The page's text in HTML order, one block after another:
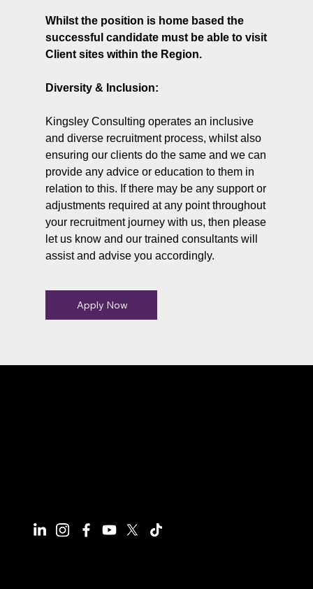
Apply Now
Whilst the position is home based the
successful candidate must be able to visit
Client sites within the Region.
Diversity & Inclusion:
Kingsley Consulting operates an inclusive
and diverse recruitment process, whilst also
ensuring our clients do the same and we can
provide any advice or education to them in
relation to this. If there may be any support or
adjustments required at any point throughout
your recruitment journey with us, then please
let us know and our trained consultants will
assist and advise you accordingly.